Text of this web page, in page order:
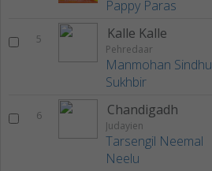
Pappy Paras
5 Kalle Kalle
Pehredaar
Manmohan Sindhu
Sukhbir
6 Chandigadh
Judayien
Tarsengil Neemal
Neelu